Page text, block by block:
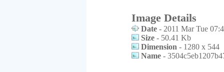
Image Details
Date - 2011 Mar Tue
Size - 50.41 Kb
Dimension - 1280 x 544
Name -